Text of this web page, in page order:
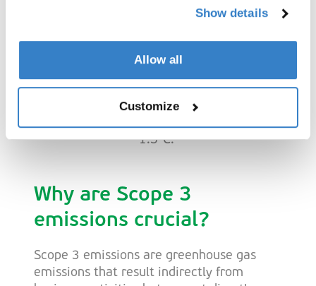
Show details
Allow all
Customize
Roadmap
To achieve our ambitious reduction
Science Based Targets initiative (SBTi).
Our pathway aligns with the goal of
1.5°C.
Why are Scope 3
emissions crucial?
Scope 3 emissions are greenhouse gas
emissions that result indirectly from